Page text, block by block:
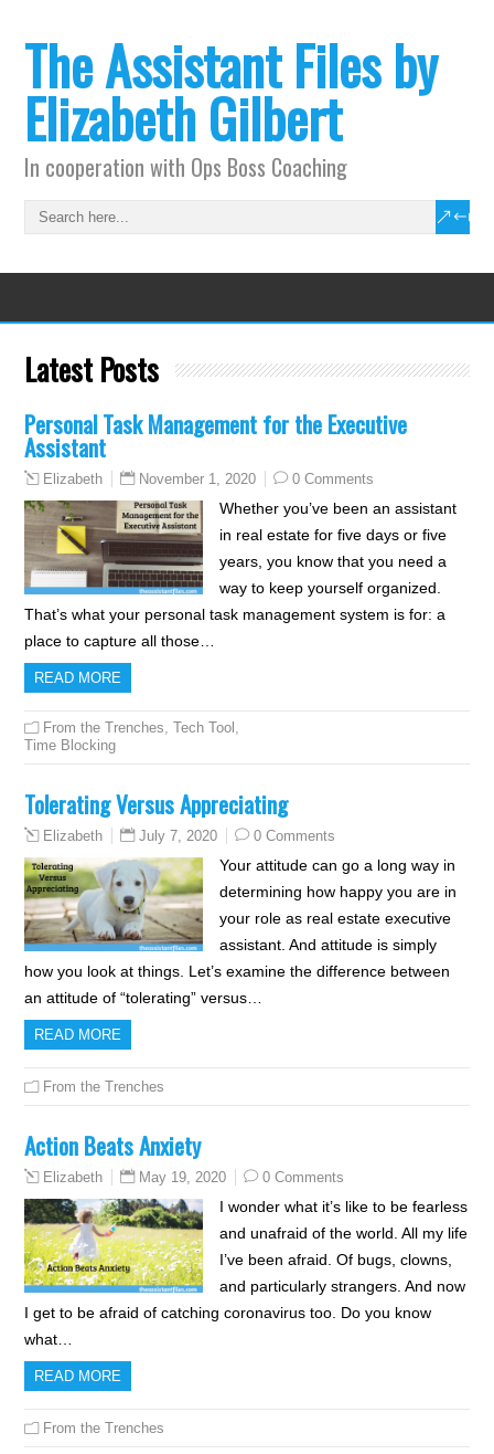
The Assistant Files by
Elizabeth Gilbert
In cooperation with Ops Boss Coaching
Latest Posts
Personal Task Management for the Executive
Assistant
Elizabeth November 1, 2020 0 Comments
Whether you’ve been an assistant
in real estate for five days or five
years, you know that you need a
way to keep yourself organized.
That’s what your personal task management system is for: a
place to capture all those…
READ MORE
From the Trenches,Tech Tool ,
Time Blocking
Tolerating Versus Appreciating
Elizabeth July 7, 2020 0 Comments
Your attitude can go a long way in
determining how happy you are in
your role as real estate executive
assistant. And attitude is simply
how you look at things. Let’s examine the difference between
an attitude of “tolerating” versus…
READ MORE
From the Trenches
Action Beats Anxiety
Elizabeth May 19, 2020 0 Comments
I wonder what it’s like to be fearless
and unafraid of the world. All my life
I’ve been afraid. Of bugs, clowns,
and particularly strangers. And now
I get to be afraid of catching coronavirus too. Do you know
what…
READ MORE
From the Trenches